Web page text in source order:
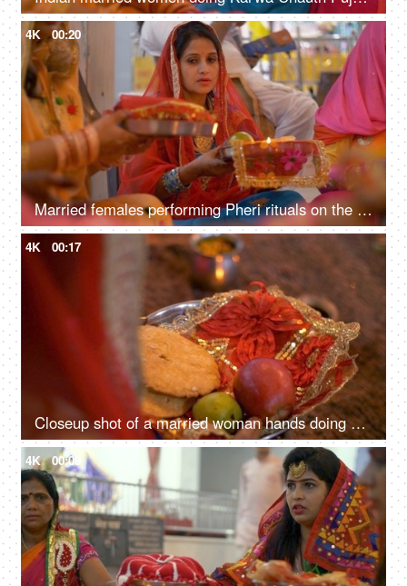
4K 00:20
Married females performing Pheri rituals on the occasion of Karwa Chauth festival
4K 00:17
Closeup shot of a married woman hands doing Karwa Chauth puja - Indian festival
4K 00:09